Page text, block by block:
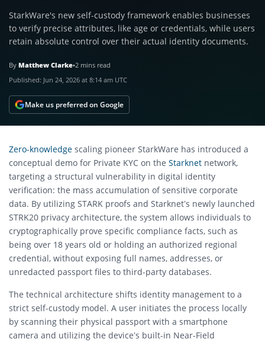
StarkWare's new self-custody framework enables businesses
to verify precise attributes, like age or credentials, while users
retain absolute control over their actual identity documents.
By Matthew Clarke•2 mins read
Published: Jun 24, 2026 at 8:14 am UTC
Make us preferred on Google
Zero-knowledge scaling pioneer StarkWare has introduced a
conceptual demo for Private KYC on the Starknet network,
targeting a structural vulnerability in digital identity
verification: the mass accumulation of sensitive corporate
data. By utilizing STARK proofs and Starknet’s newly launched
STRK20 privacy architecture, the system allows individuals to
cryptographically prove specific compliance facts, such as
being over 18 years old or holding an authorized regional
credential, without exposing full names, addresses, or
unredacted passport files to third-party databases.
The technical architecture shifts identity management to a
strict self-custody model. A user initiates the process locally
by scanning their physical passport with a smartphone
camera and utilizing the device’s built-in Near-Field